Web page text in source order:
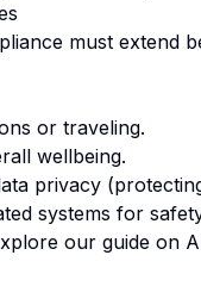
must extend
or traveling.
wellbeing.
privacy
systems for
our guide on